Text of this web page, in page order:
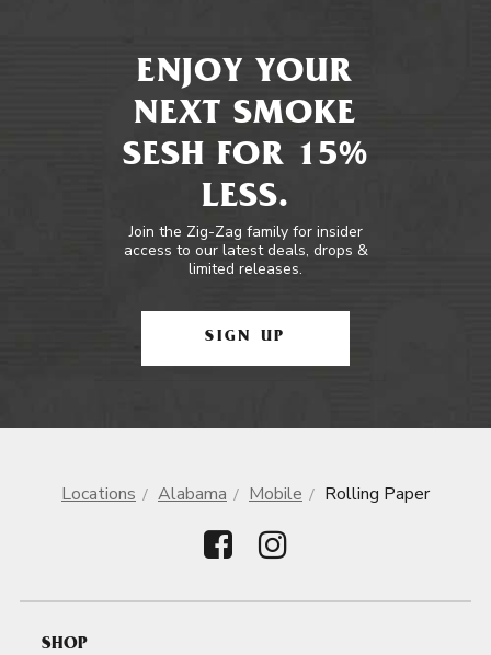
ENJOY YOUR
NEXT SMOKE
SESH FOR 15%
LESS.
Join the Zig-Zag family for insider
access to our latest deals, drops &
limited releases.
SIGN UP
Locations Alabama Mobile Rolling Paper
SHOP